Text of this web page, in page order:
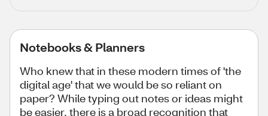
Notebooks & Planners
Who knew that in these modern times of 'the
digital age' that we would be so reliant on
paper? While typing out notes or ideas might
be easier, there is a broad recognition that